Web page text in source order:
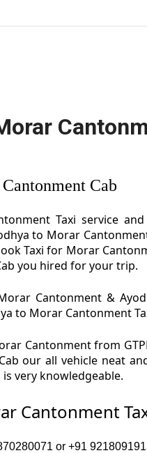
Cab
Taxi service
to Morar
Taxi for Morar
you hired for your trip.
Cantonment &
to Morar Cantonment
Cantonment from
our all vehicle neat
very knowledgeable.
Cantonment
or +91